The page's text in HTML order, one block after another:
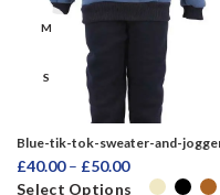
M
S
XXL
Blue-tik-tok-sweater-and-
£40.00 – £50.00
Select Options